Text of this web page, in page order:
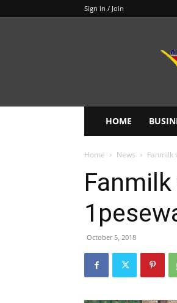
Sign in / Join
HOME
Home News Fanmilk
October 5, 2018